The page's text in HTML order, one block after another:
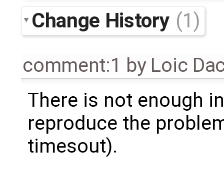
Change History (1)
comment:1 by Loic
There is not enough
reproduce the
timesout).